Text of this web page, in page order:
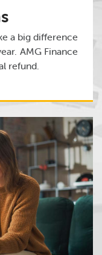
a big difference
AMG Finance
refund.